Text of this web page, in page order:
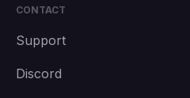
CONTACT
Support
Discord